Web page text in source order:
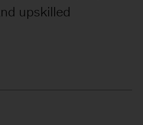
upskilled